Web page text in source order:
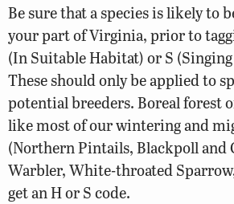
Be sure that a species is likely to
your part of Virginia, prior to
(In Suitable Habitat) or S
These should only be applied to
potential breeders. Boreal forest
like most of our wintering and
(Northern Pintails, Blackpoll and
Warbler, White-throated
get an H or S code.